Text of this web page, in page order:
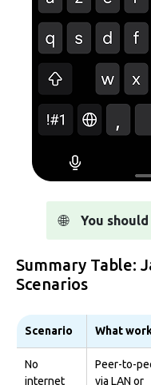
🌐 You
Summary Table:
Scenarios
Scenario What
No
internet
Peer-to-
via LAN or